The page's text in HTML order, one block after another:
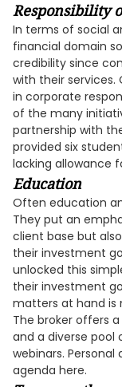
Responsibility
In terms of social
financial domain
credibility since
with their services.
in corporate
of the many
partnership with
provided six
lacking allowance
Education
Often education
They put an
client base but
their investment
unlocked this
their investment
matters at hand is
The broker offers
and a diverse
webinars.
agenda here.